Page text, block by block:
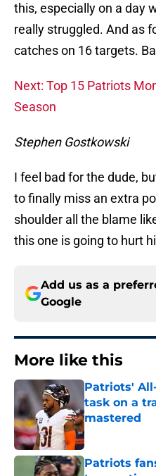
this, especially on a day
really struggled. And as
catches on 16 targets.
Next: Top 15 Patriots
Season
Stephen Gostkowski
I feel bad for the dude,
to finally miss an extra
shoulder all the blame
this one is going to hurt
Add us as a
Google
More like this
Patriots'
task on a
mastered
Published by on
Patriots